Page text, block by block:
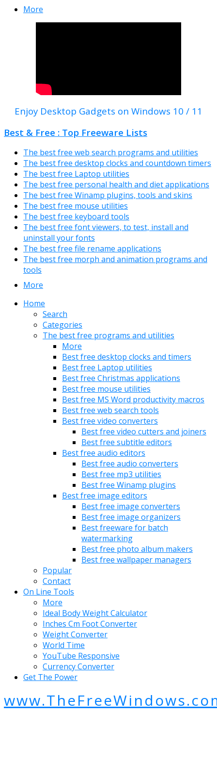
More
Enjoy Desktop Gadgets on Windows 10 / 11
Best & Free : Top Freeware Lists
The best free web search programs and utilities
The best free desktop clocks and countdown timers
The best free Laptop utilities
The best free personal health and diet applications
The best free Winamp plugins, tools and skins
The best free mouse utilities
The best free keyboard tools
The best free font viewers, to test, install and
uninstall your fonts
The best free file rename applications
The best free morph and animation programs and
tools
More
Home
Search
Categories
The best free programs and utilities
More
Best free desktop clocks and timers
Best free Laptop utilities
Best free Christmas applications
Best free mouse utilities
Best free MS Word productivity macros
Best free web search tools
Best free video converters
Best free video cutters and joiners
Best free subtitle editors
Best free audio editors
Best free audio converters
Best free mp3 utilities
Best free Winamp plugins
Best free image editors
Best free image converters
Best free image organizers
Best freeware for batch
watermarking
Best free photo album makers
Best free wallpaper managers
Popular
Contact
On Line Tools
More
Ideal Body Weight Calculator
Inches Cm Foot Converter
Weight Converter
World Time
YouTube Responsive
Currency Converter
Get The Power